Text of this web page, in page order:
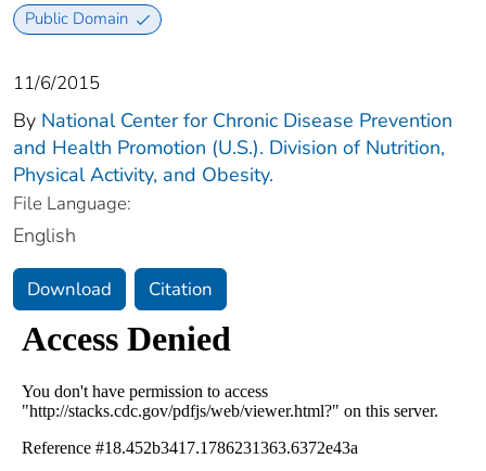
Public Domain
11/6/2015
By National Center for Chronic Disease Prevention
and Health Promotion (U.S.). Division of Nutrition,
Physical Activity, and Obesity.
File Language:
English
Download Citation